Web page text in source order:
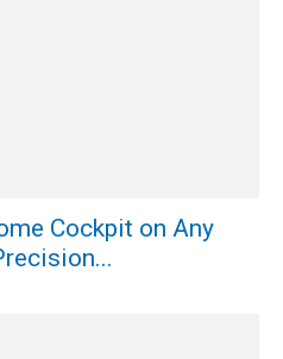
Cockpit on Any